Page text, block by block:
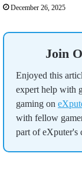
December 26, 2025
Join
Enjoyed this
expert help with
gaming on
with fellow
part of eXputer's